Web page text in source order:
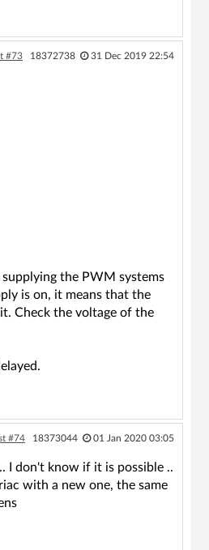
#73 18372738 31 Dec 2019 22:54
the PWM systems
is on, it means that the
Check the voltage of the
#74 18373044 01 Jan 2020 03:05
I don't know if it is possible ..
with a new one, the same